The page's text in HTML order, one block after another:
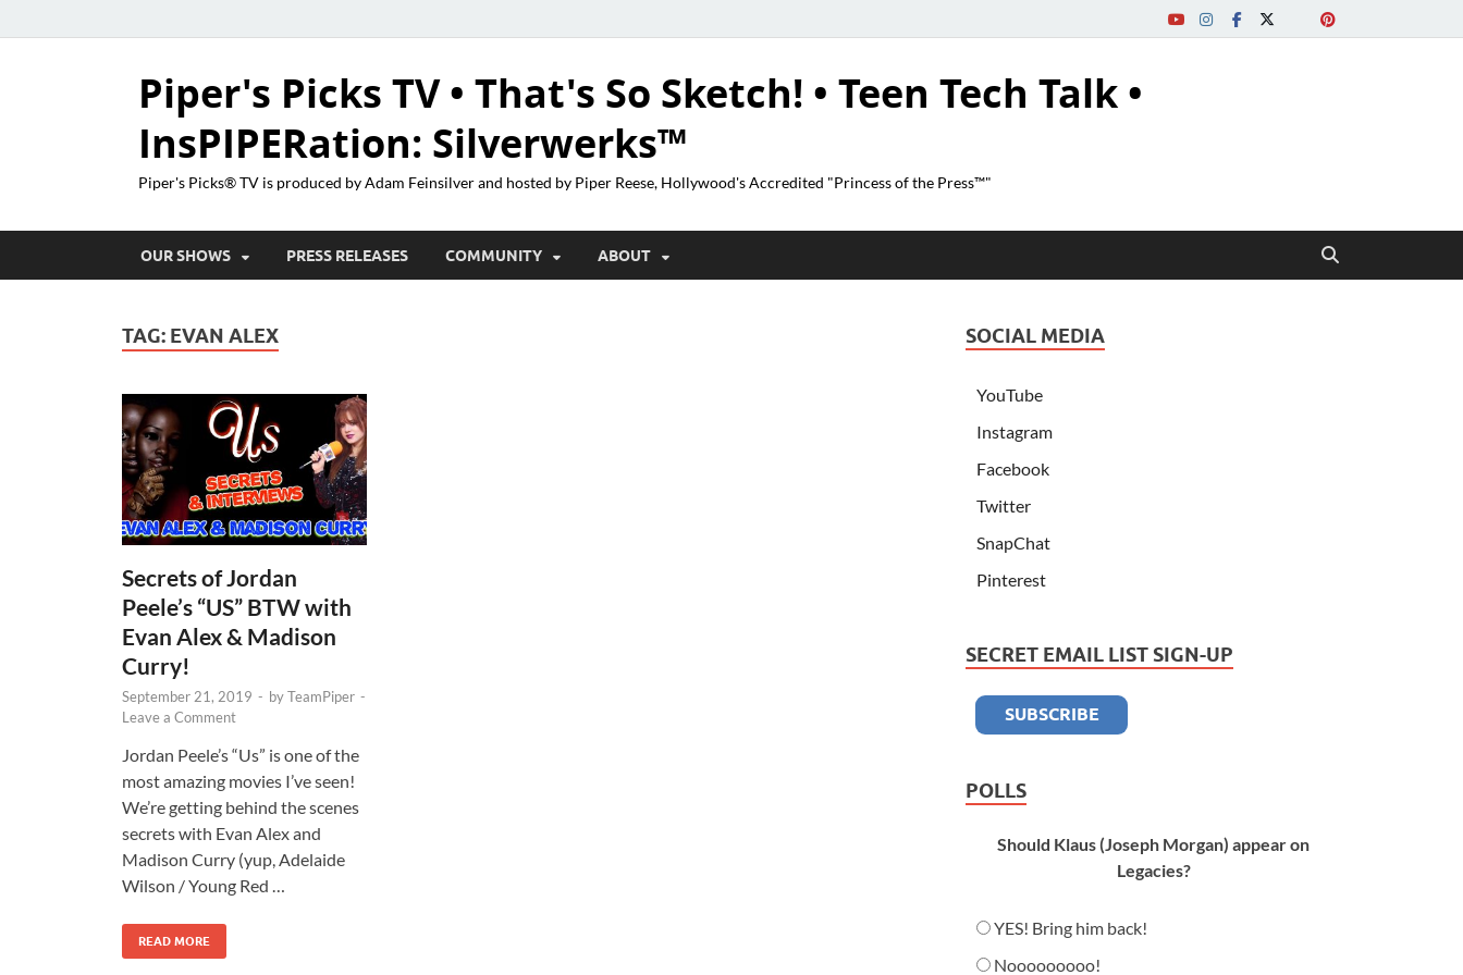
Piper's Picks TV • That's So Sketch! • Teen Tech Talk •
InsPIPERation: Silverwerks™
Piper's Picks® TV is produced by Adam Feinsilver and hosted by Piper Reese, Hollywood's Accredited "Princess of the Press™"
OUR SHOWS PRESS RELEASES COMMUNITY ABOUT
TAG: EVAN ALEX
Secrets of Jordan
Peele’s “US” BTW with
Evan Alex & Madison
Curry!
September 21, 2019 - byTeamPiper -
Leave a Comment
Jordan Peele’s “Us” is one of the
most amazing movies I’ve seen!
We’re getting behind the scenes
secrets with Evan Alex and
Madison Curry (yup, Adelaide
Wilson / Young Red …
READ MORE
SOCIAL MEDIA
YouTube
Instagram
Facebook
Twitter
SnapChat
Pinterest
SECRET EMAIL LIST SIGN-UP
POLLS
Should Klaus (Joseph Morgan) appear on
Legacies?
YES! Bring him back!
Nooooooooo!